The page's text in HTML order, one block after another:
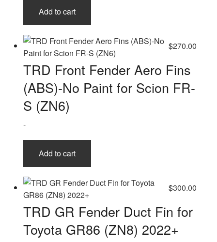
Add to cart
$270.00
TRD Front Fender Aero Fins
(ABS)-No Paint for Scion FR-
S (ZN6)
-
Add to cart
$300.00
TRD GR Fender Duct Fin for
Toyota GR86 (ZN8) 2022+